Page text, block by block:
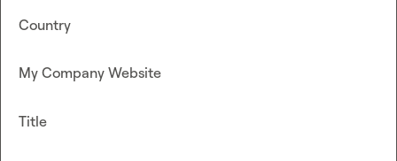
Country
My Company Website
Title